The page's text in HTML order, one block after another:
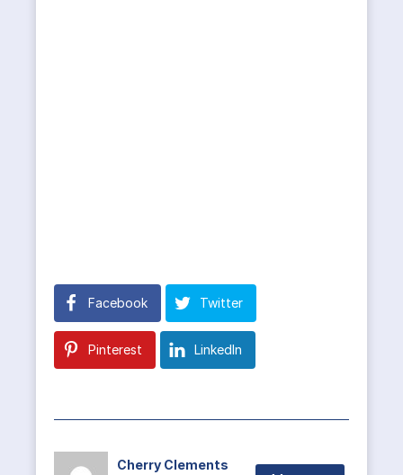
Facebook Twitter
Pinterest LinkedIn
Cherry Clements